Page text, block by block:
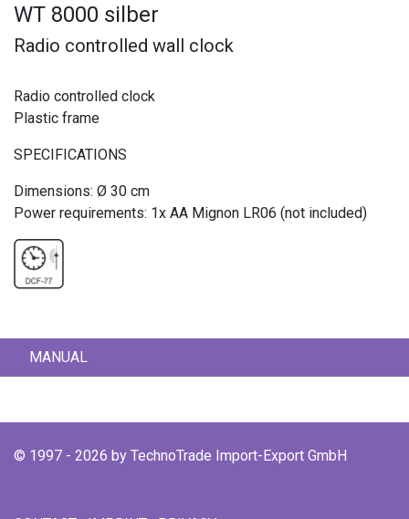
WT 8000 silber
Radio controlled wall clock
Radio controlled clock
Plastic frame
SPECIFICATIONS
Dimensions: Ø 30 cm
Power requirements: 1x AA Mignon LR06 (not included)
MANUAL
© 1997 - 2026 by TechnoTrade Import-Export GmbH